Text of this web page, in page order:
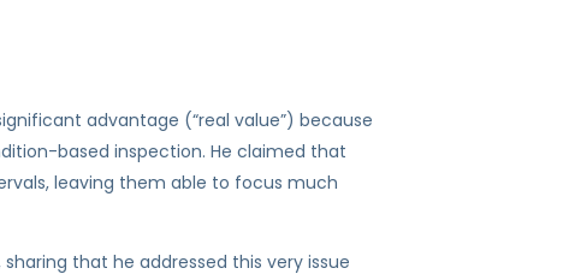
advantage (“real value”) because
based inspection. He claimed that
leaving them able to focus much
that he addressed this very issue